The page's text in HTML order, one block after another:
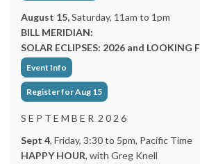
August 15,Saturday, 11am to 1pm
BILL MERIDIAN:
SOLAR ECLIPSES: 2026 and LOOKING
Event Info
Register for Aug 15
S E P T E M B E R 2 0 2 6
Sept 4, Friday, 3:30 to 5pm, Pacific Time
HAPPY HOUR, with Greg Knell